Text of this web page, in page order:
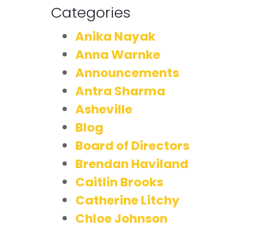
Categories
Anika Nayak
Anna Warnke
Announcements
Antra Sharma
Asheville
Blog
Board of Directors
Brendan Haviland
Caitlin Brooks
Catherine Litchy
Chloe Johnson